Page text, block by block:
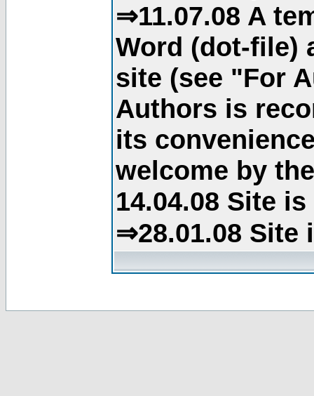
⇒11.07.08 A
Word (dot-file)
site (see "For
Authors is
its
welcome by
14.04.08 Site
⇒28.01.08 Site